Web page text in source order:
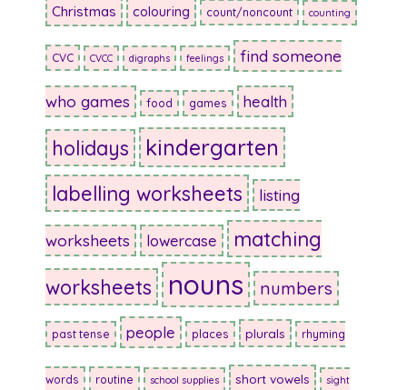
Christmas colouring count/noncount counting
CVC CVCC digraphs feelings find someone
who games food games health
holidays kindergarten
labelling worksheets listing
worksheets lowercase
matching
worksheets
nouns numbers
past tense people places plurals rhyming
words routine school supplies short vowels sight